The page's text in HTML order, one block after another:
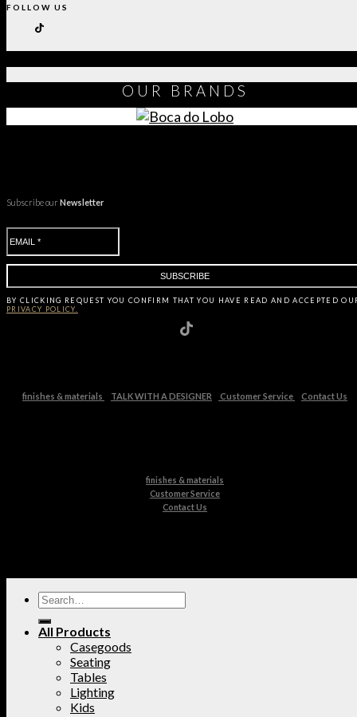
FOLLOW US
OUR BRANDS
Subscribe ourNewsletter
BY CLICKING REQUEST YOU CONFIRM THAT YOU HAVE READ AND ACCEPTED
PRIVACY POLICY.
finishes & materials TALK WITH A DESIGNER Customer Service Contact Us
finishes & materials
Customer Service
Contact Us
All Products
Casegoods
Seating
Tables
Lighting
Kids